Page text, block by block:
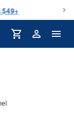
$49+
Profile